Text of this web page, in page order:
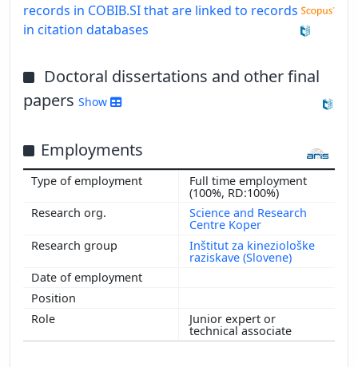
records in COBIB.SI that are linked to records
in citation databases
Doctoral dissertations and other final
papers Show
Employments
Full time employment
(100%, RD:100%)
Science and Research
Centre Koper
Inštitut za kineziološke
raziskave (Slovene)
Junior expert or
technical associate